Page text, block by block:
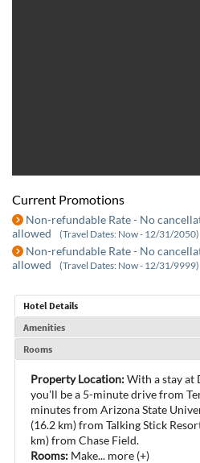
Current Promotions
Non-refundable Rate - No
allowed
(Travel Dates: Now - 12/31/2050)
Non-refundable Rate - No
allowed
(Travel Dates: Now - 12/31/9999)
Hotel Details
Amenities
Rooms
Property Location:With a stay at
you'll be a 5-minute drive from
minutes from Arizona State
(16.2 km) from Talking Stick
km) from Chase Field.
Rooms: Make... more (+)